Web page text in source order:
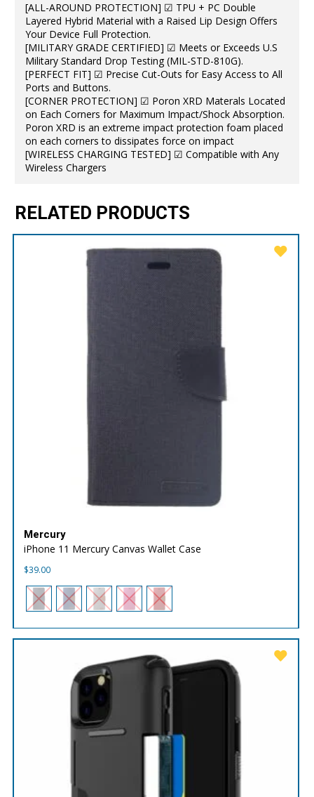
[ALL-AROUND PROTECTION] ☑ TPU + PC Double
Layered Hybrid Material with a Raised Lip Design Offers
Your Device Full Protection.
[MILITARY GRADE CERTIFIED] ☑ Meets or Exceeds U.S
Military Standard Drop Testing (MIL-STD-810G).
[PERFECT FIT] ☑ Precise Cut-Outs for Easy Access to All
Ports and Buttons.
[CORNER PROTECTION] ☑ Poron XRD Materals Located
on Each Corners for Maximum Impact/Shock Absorption.
Poron XRD is an extreme impact protection foam placed
on each corners to dissipates force on impact
[WIRELESS CHARGING TESTED] ☑ Compatible with Any
Wireless Chargers
RELATED PRODUCTS
Mercury
iPhone 11 Mercury Canvas Wallet Case
$39.00